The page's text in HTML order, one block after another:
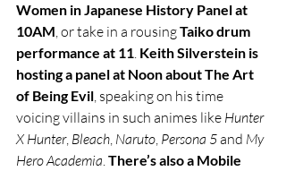
Women in Japanese History Panel at
10AM, or take in a rousing Taiko drum
performance at 11. Keith Silverstein is
hosting a panel at Noon about The Art
of Being Evil, speaking on his time
voicing villains in such animes like Hunter
X Hunter, Bleach, Naruto, Persona 5 and My
Hero Academia. There’s also a Mobile